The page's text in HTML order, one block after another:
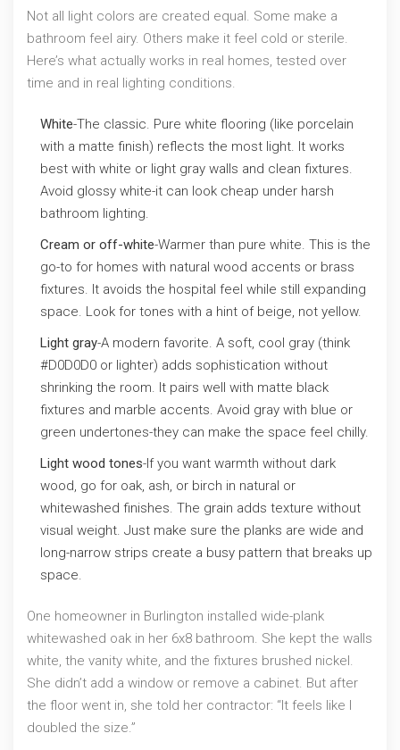
Not all light colors are created equal. Some make a
bathroom feel airy. Others make it feel cold or sterile.
Here’s what actually works in real homes, tested over
time and in real lighting conditions.
White-The classic. Pure white flooring (like porcelain
with a matte finish) reflects the most light. It works
best with white or light gray walls and clean fixtures.
Avoid glossy white-it can look cheap under harsh
bathroom lighting.
Cream or off-white-Warmer than pure white. This is the
go-to for homes with natural wood accents or brass
fixtures. It avoids the hospital feel while still expanding
space. Look for tones with a hint of beige, not yellow.
Light gray-A modern favorite. A soft, cool gray (think
#D0D0D0 or lighter) adds sophistication without
shrinking the room. It pairs well with matte black
fixtures and marble accents. Avoid gray with blue or
green undertones-they can make the space feel chilly.
Light wood tones-If you want warmth without dark
wood, go for oak, ash, or birch in natural or
whitewashed finishes. The grain adds texture without
visual weight. Just make sure the planks are wide and
long-narrow strips create a busy pattern that breaks up
space.
One homeowner in Burlington installed wide-plank
whitewashed oak in her 6x8 bathroom. She kept the walls
white, the vanity white, and the fixtures brushed nickel.
She didn’t add a window or remove a cabinet. But after
the floor went in, she told her contractor: “It feels like I
doubled the size.”